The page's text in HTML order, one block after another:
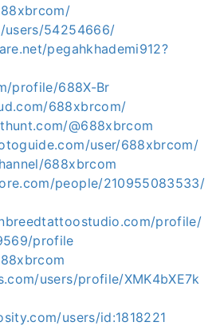
users/54254666/
pegahkhademi912?
profile/688X-Br
688xbrcom/
@688xbrcom
user/688xbrcom/
688xbrcom
people/210955083533/
profile/
profile
users/profile/XMK4bXE7k
users/id:1818221